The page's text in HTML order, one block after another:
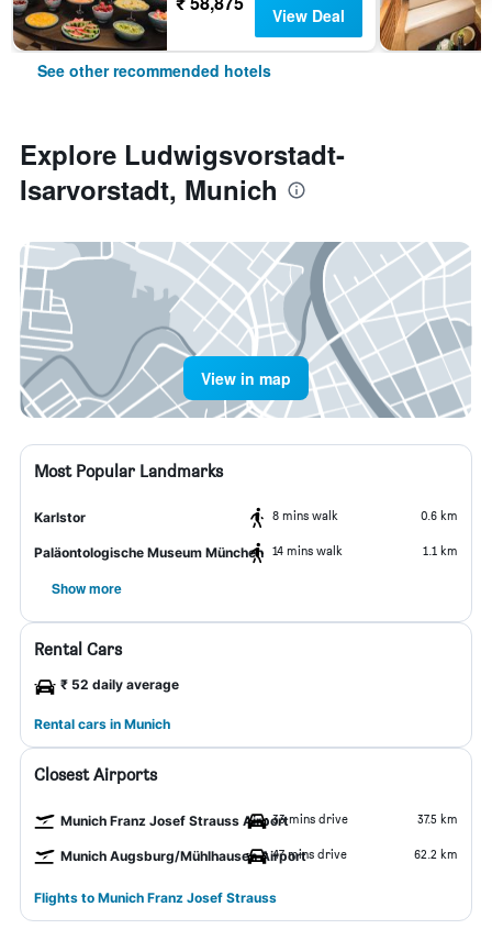
View Deal
See other recommended hotels
Explore Ludwigsvorstadt-
Isarvorstadt, Munich
View in map
Most Popular Landmarks
Karlstor 8 mins walk 0.6 km
Paläontologische Museum München 14 mins walk 1.1 km
Show more
Rental Cars
₹ 52 daily average
Rental cars in Munich
Closest Airports
Munich Franz Josef Strauss Airport33 mins drive 37.5 km
Munich Augsburg/Mühlhausen Airport47 mins drive 62.2 km
Flights to Munich Franz Josef Strauss